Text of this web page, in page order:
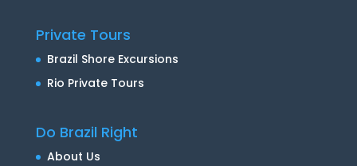
Private Tours
Brazil Shore Excursions
Rio Private Tours
Do Brazil Right
About Us